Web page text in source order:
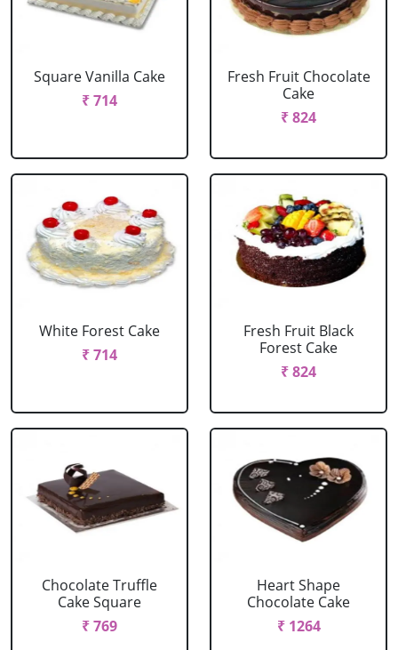
Square Vanilla Cake
₹ 714
Fresh Fruit Chocolate
Cake
₹ 824
White Forest Cake
₹ 714
Fresh Fruit Black
Forest Cake
₹ 824
Chocolate Truffle
Cake Square
₹ 769
Heart Shape
Chocolate Cake
₹ 1264